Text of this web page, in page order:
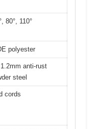
80°, 110°
polyester
anti-rust
steel
cords